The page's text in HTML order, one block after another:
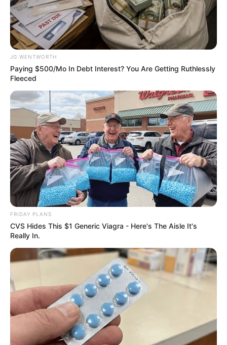
It is still unclear if the state government is
aware of or has approved the imposed
levy.
OLUMAYOWA SAMUEL
Get every story as it breaks
Name*